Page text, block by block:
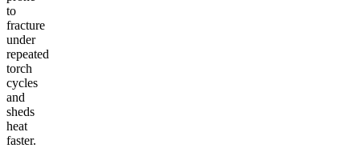
to
fracture
under
repeated
torch
cycles
and
sheds
heat
faster.